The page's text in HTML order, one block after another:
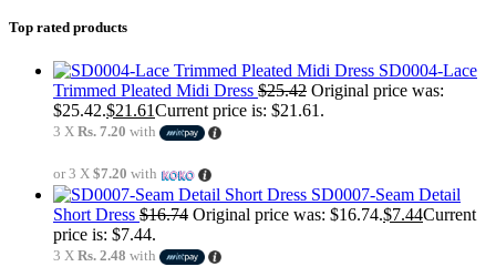
Top rated products
SD0004-Lace
Trimmed Pleated Midi Dress $25.42 Original price was:
$25.42.$21.61Current price is: $21.61.
3 X Rs. 7.20 with
or 3 X $7.20 with
SD0007-Seam Detail
Short Dress $16.74 Original price was: $16.74.$7.44Current
price is: $7.44.
3 X Rs. 2.48 with